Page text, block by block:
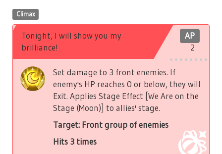
Climax
AP
2
Tonight, I will show you my
brilliance!
Set damage to 3 front enemies. If
enemy's HP reaches 0 or below, they will
Exit. Applies Stage Effect [We Are on the
Stage (Moon)] to allies' stage.
Target: Front group of enemies
Hits 3 times